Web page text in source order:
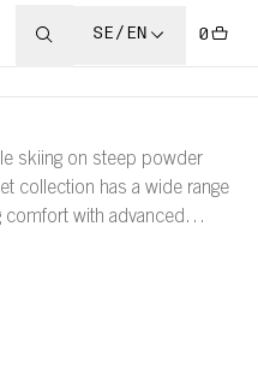
SE/EN 0
skiing on steep powder
collection has a wide range
with advanced